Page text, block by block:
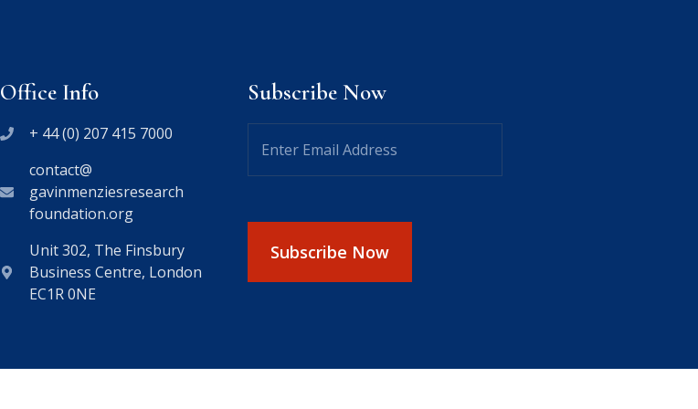
Office Info
+ 44 (0) 207 415 7000
contact@
gavinmenziesresearch
foundation.org
Unit 302, The Finsbury
Business Centre, London
EC1R 0NE
Subscribe Now